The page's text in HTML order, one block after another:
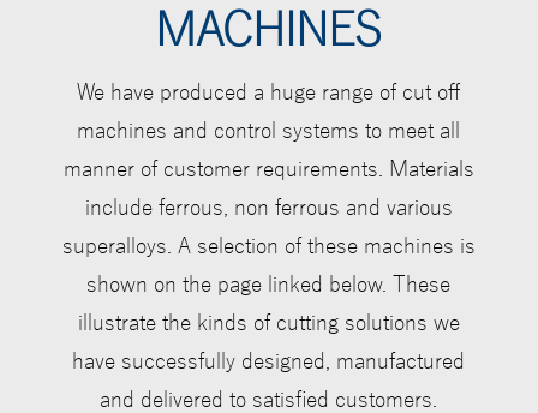
MACHINES
We have produced a huge range of cut off
machines and control systems to meet all
manner of customer requirements. Materials
include ferrous, non ferrous and various
superalloys. A selection of these machines is
shown on the page linked below. These
illustrate the kinds of cutting solutions we
have successfully designed, manufactured
and delivered to satisfied customers.